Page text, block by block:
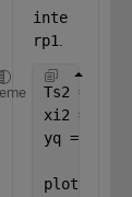
inte
rp1
Ts2 = Ts/
xi2 =
yq =
plot(xi,